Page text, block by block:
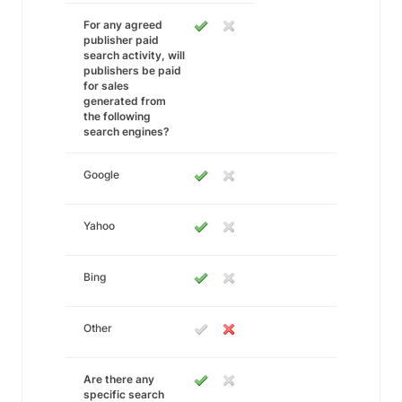
For any agreed
publisher paid
search activity, will
publishers be paid
for sales
generated from
the following
search engines?
Google
Yahoo
Bing
Other
Are there any
specific search